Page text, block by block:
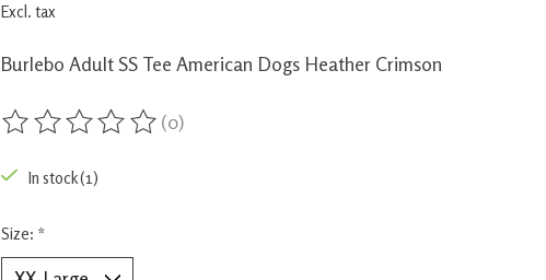
Excl. tax
Burlebo Adult SS Tee American Dogs Heather Crimson
The rating of this product is
(0)
In stock (1)
Size: *